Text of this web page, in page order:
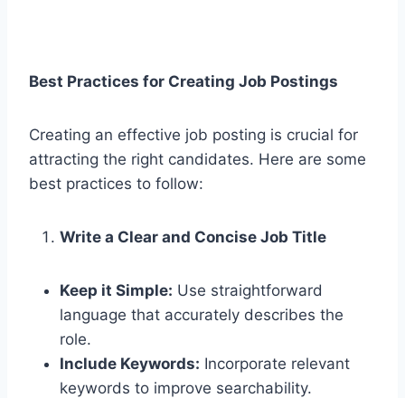
Best Practices for Creating Job Postings
Creating an effective job posting is crucial for
attracting the right candidates. Here are some
best practices to follow:
Write a Clear and Concise Job Title
Keep it Simple: Use straightforward
language that accurately describes the
role.
Include Keywords: Incorporate relevant
keywords to improve searchability.